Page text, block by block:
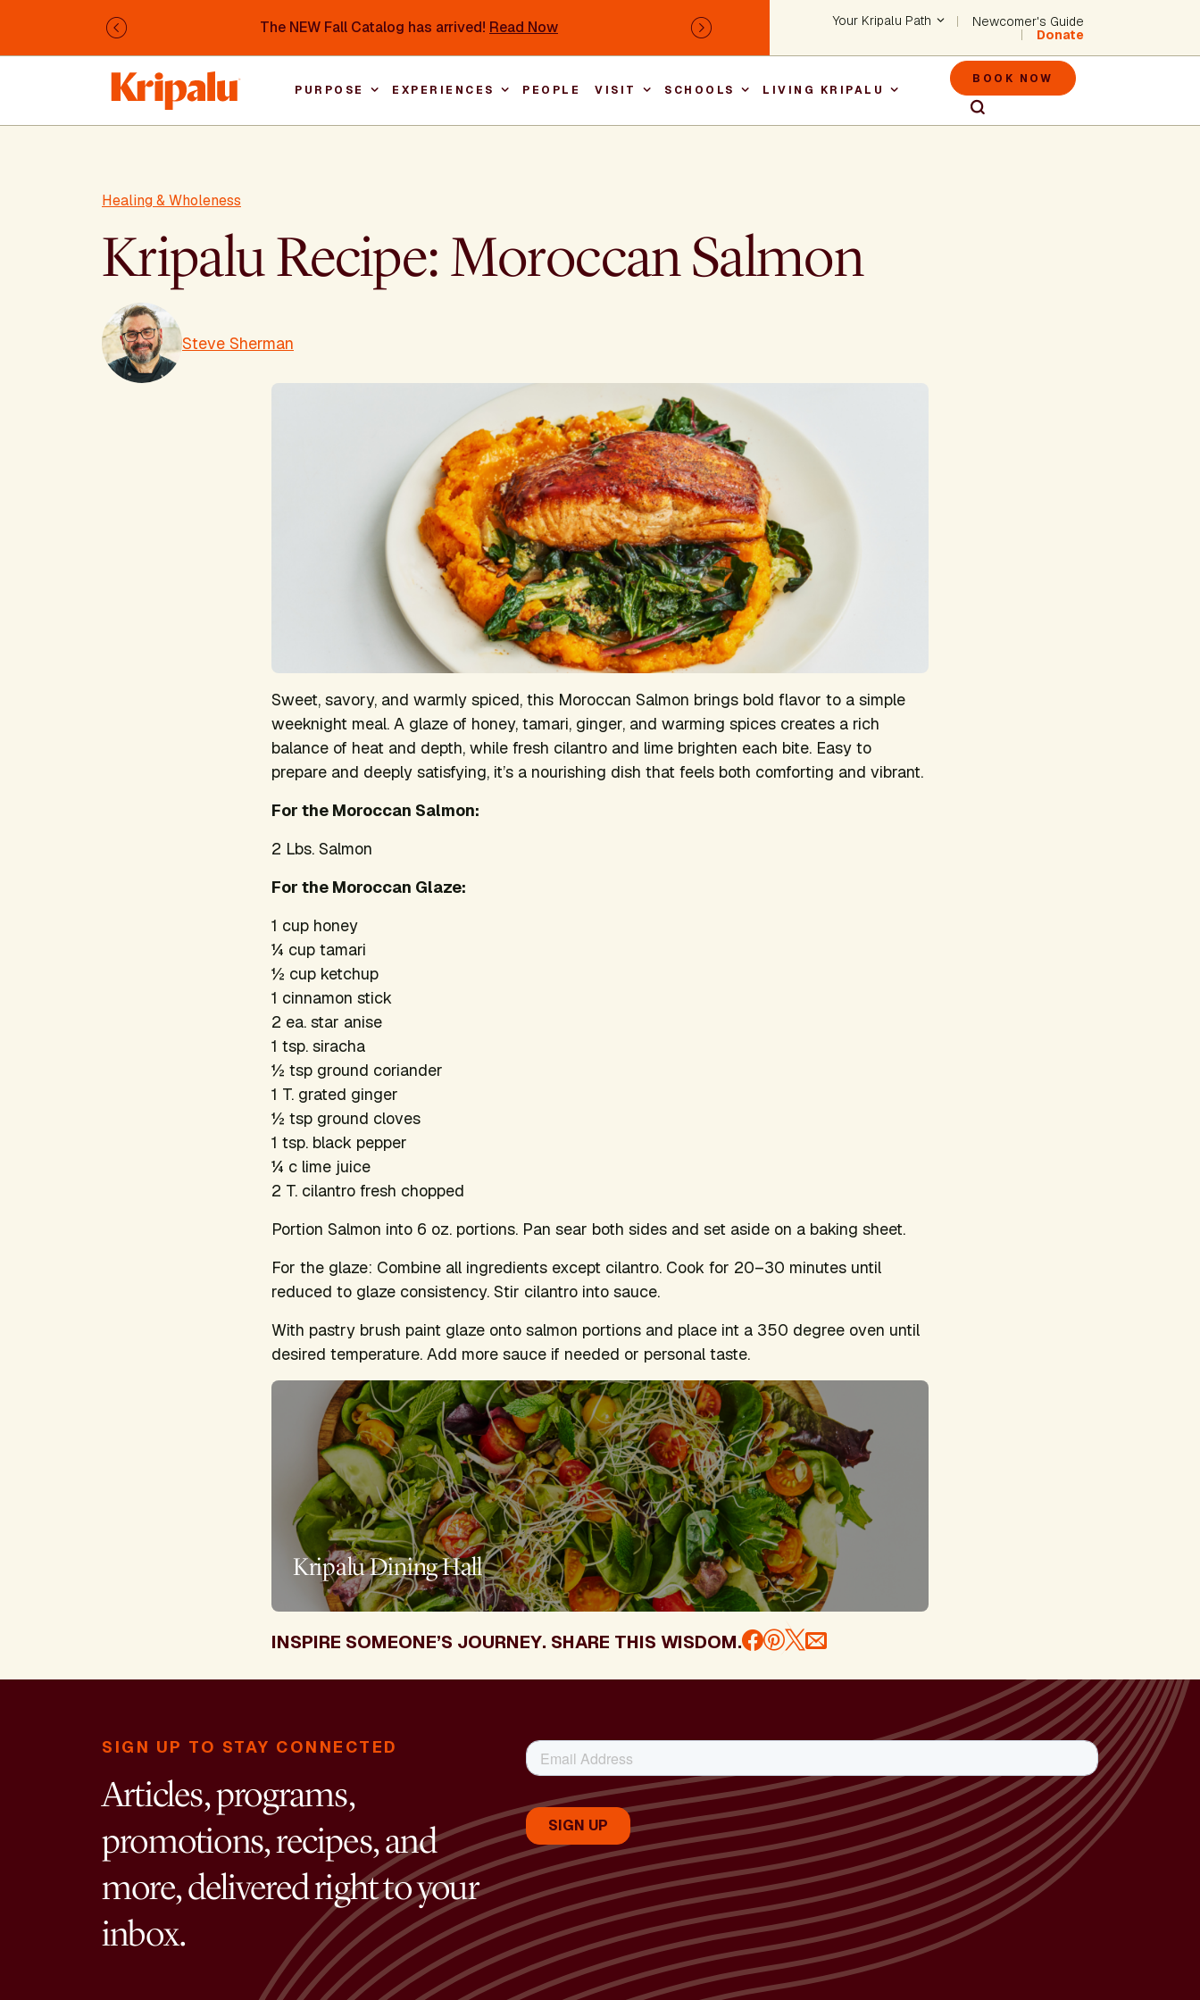
The NEW Fall Catalog has arrived! Read Now
Previous Next Header - Utility
Your Kripalu Path
Newcomer's Guide
Donate
Main navigation
PURPOSE EXPERIENCES PEOPLE VISIT SCHOOLS LIVING KRIPALU Header -
BOOK NOW
Healing & Wholeness
Kripalu Recipe: Moroccan Salmon
Steve Sherman
Sweet, savory, and warmly spiced, this Moroccan Salmon brings bold flavor to a simple
weeknight meal. A glaze of honey, tamari, ginger, and warming spices creates a rich
balance of heat and depth, while fresh cilantro and lime brighten each bite. Easy to
prepare and deeply satisfying, it’s a nourishing dish that feels both comforting and vibrant.
For the Moroccan Salmon:
2 Lbs. Salmon
For the Moroccan Glaze:
1 cup honey
¼ cup tamari
½ cup ketchup
1 cinnamon stick
2 ea. star anise
1 tsp. siracha
½ tsp ground coriander
1 T. grated ginger
½ tsp ground cloves
1 tsp. black pepper
¼ c lime juice
2 T. cilantro fresh chopped
Portion Salmon into 6 oz. portions. Pan sear both sides and set aside on a baking sheet.
For the glaze: Combine all ingredients except cilantro. Cook for 20–30 minutes until
reduced to glaze consistency. Stir cilantro into sauce.
With pastry brush paint glaze onto salmon portions and place int a 350 degree oven until
desired temperature. Add more sauce if needed or personal taste.
Kripalu Dining Hall
INSPIRE SOMEONE’S JOURNEY. SHARE THIS WISDOM.
SIGN UP TO STAY CONNECTED
Articles, programs,
promotions, recipes, and
more, delivered right to your
inbox.